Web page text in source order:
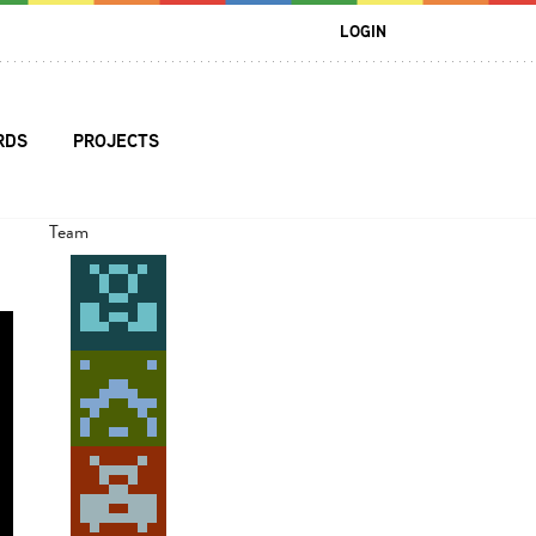
LOGIN
PROJECTS
Team